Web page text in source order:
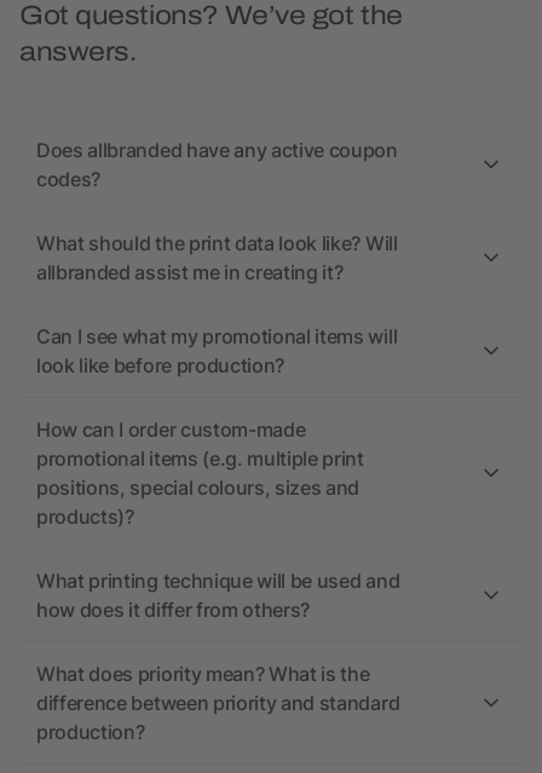
Got questions? We’ve got the
answers.
Does allbranded have any active coupon
codes?
What should the print data look like? Will
allbranded assist me in creating it?
Can I see what my promotional items will
look like before production?
How can I order custom-made
promotional items (e.g. multiple print
positions, special colours, sizes and
products)?
What printing technique will be used and
how does it differ from others?
What does priority mean? What is the
difference between priority and standard
production?